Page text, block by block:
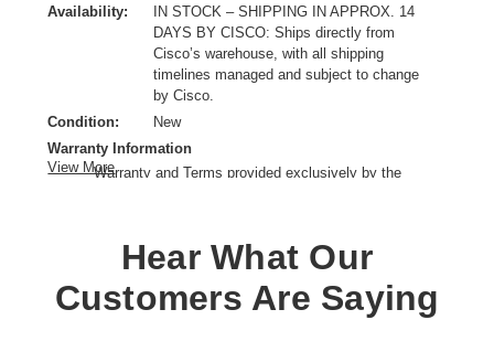
Availability:
IN STOCK – SHIPPING IN APPROX. 14
DAYS BY CISCO: Ships directly from
Cisco’s warehouse, with all shipping
timelines managed and subject to change
by Cisco.
Condition:
New
Warranty Information
Warranty and Terms provided exclusively by the
Expansion Slot Type:
SFP+
Form Factor:
Rack-mountable
Layer Supported: 3
View More
Hear What Our
Customers Are Saying